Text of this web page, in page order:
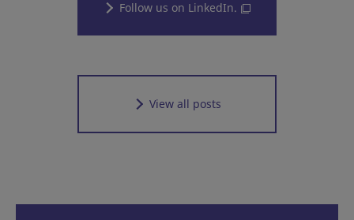
Follow us on LinkedIn.
View all posts